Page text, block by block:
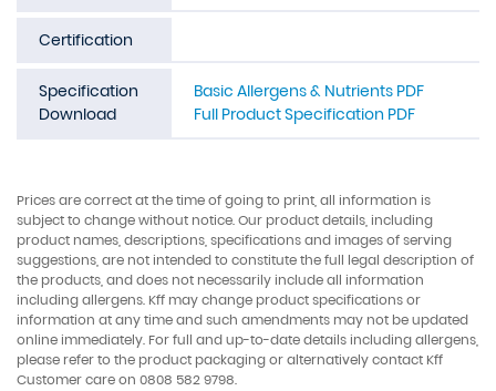
Certification
Specification
Download
Basic Allergens & Nutrients PDF
Full Product Specification PDF
Prices are correct at the time of going to print, all information is
subject to change without notice. Our product details, including
product names, descriptions, specifications and images of serving
suggestions, are not intended to constitute the full legal description of
the products, and does not necessarily include all information
including allergens. Kff may change product specifications or
information at any time and such amendments may not be updated
online immediately. For full and up-to-date details including allergens,
please refer to the product packaging or alternatively contact Kff
Customer care on 0808 582 9798.